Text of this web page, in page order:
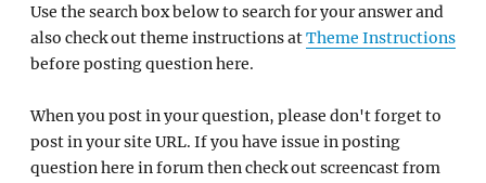
Use the search box below to search for your answer and
also check out theme instructions atTheme Instructions
before posting question here.
When you post in your question, please don't forget to
post in your site URL. If you have issue in posting
question here in forum then check out screencast from